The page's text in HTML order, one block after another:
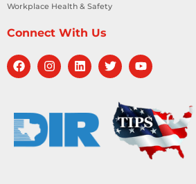
Workplace Health & Safety
Connect With Us